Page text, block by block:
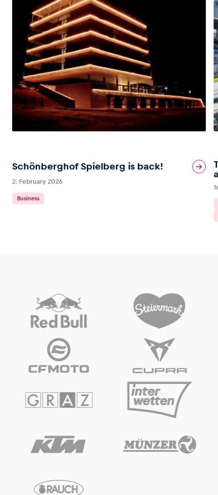
Schönberghof Spielberg is back!
2. February 2026
Business